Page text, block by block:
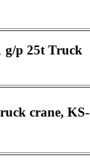
g/p 25t Truck
crane, KS-